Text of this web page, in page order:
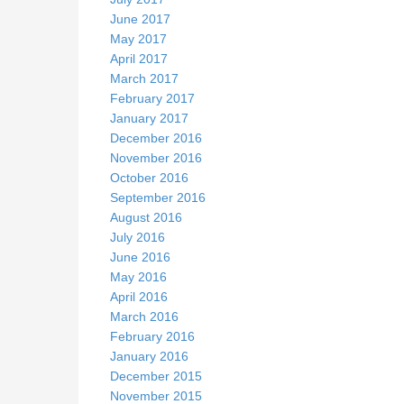
June 2017
May 2017
April 2017
March 2017
February 2017
January 2017
December 2016
November 2016
October 2016
September 2016
August 2016
July 2016
June 2016
May 2016
April 2016
March 2016
February 2016
January 2016
December 2015
November 2015